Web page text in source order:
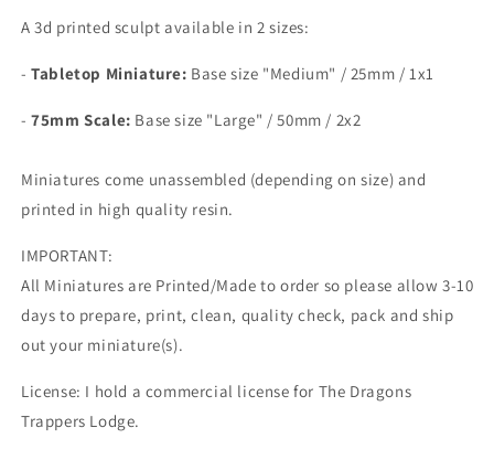
A 3d printed sculpt available in 2 sizes:
- Tabletop Miniature: Base size "Medium" / 25mm / 1x1
- 75mm Scale: Base size "Large" /50mm / 2x2
Miniatures come unassembled (depending on size) and
printed in high quality resin.
IMPORTANT:
All Miniatures are Printed/Made to order so please allow 3-10
days to prepare, print, clean, quality check, pack and ship
out your miniature(s).
License: I hold a commercial license for The Dragons
Trappers Lodge.